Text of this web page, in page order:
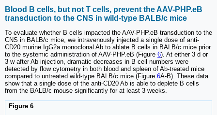
Blood B cells, but not T cells, prevent the AAV-PHP.eB
transduction to the CNS in wild-type BALB/c mice
To evaluate whether B cells impacted the AAV-PHP.eB transduction to the
CNS in BALB/c mice, we intravenously injected a single dose of anti-
CD20 murine IgG2a monoclonal Ab to ablate B cells in BALB/c mice prior
to the systemic administration of AAV-PHP.eB (Figure 6). At either 3 d or
3 w after Ab injection, dramatic decreases in B cell numbers were
detected by flow cytometry in both blood and spleen of Ab-treated mice
compared to untreated wild-type BALB/c mice (Figure 6A-B). These data
show that a single dose of the anti-CD20 Ab is able to deplete B cells
from the BALB/c mouse significantly for at least 3 weeks.
Figure 6